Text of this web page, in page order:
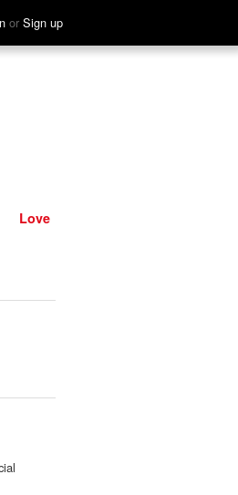
or Sign up
Hear
Love